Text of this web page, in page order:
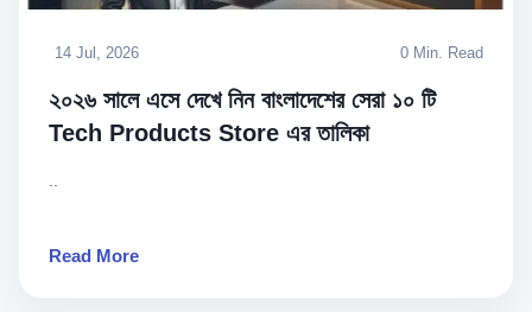
14 Jul, 2026 0 Min. Read
২০২৬ সালে এসে দেখে নিন বাংলাদেশের সেরা ১০ টি
Tech Products Store এর তালিকা
..
Read More